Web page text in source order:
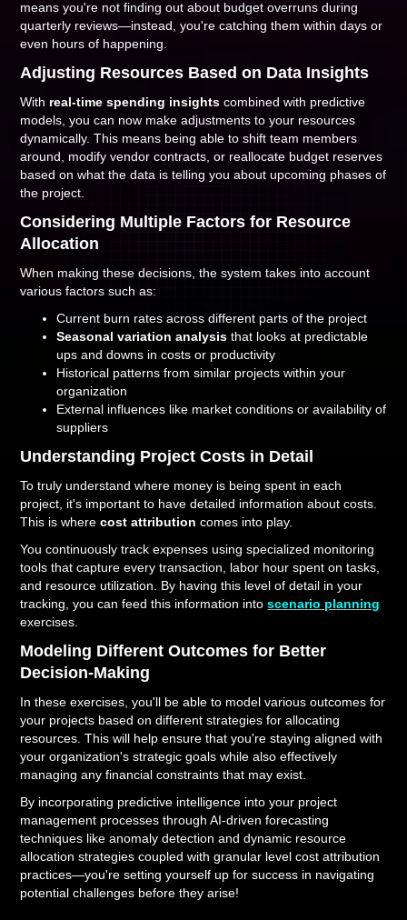
means you're not finding out about budget overruns during
quarterly reviews—instead, you're catching them within days or
even hours of happening.
Adjusting Resources Based on Data Insights
With real-time spending insights combined with predictive
models, you can now make adjustments to your resources
dynamically. This means being able to shift team members
around, modify vendor contracts, or reallocate budget reserves
based on what the data is telling you about upcoming phases of
the project.
Considering Multiple Factors for Resource
Allocation
When making these decisions, the system takes into account
various factors such as:
Current burn rates across different parts of the project
Seasonal variation analysis that looks at predictable
ups and downs in costs or productivity
Historical patterns from similar projects within your
organization
External influences like market conditions or availability of
suppliers
Understanding Project Costs in Detail
To truly understand where money is being spent in each
project, it's important to have detailed information about costs.
This is wherecost attribution comes into play.
You continuously track expenses using specialized monitoring
tools that capture every transaction, labor hour spent on tasks,
and resource utilization. By having this level of detail in your
tracking, you can feed this information intoscenario planning
exercises.
Modeling Different Outcomes for Better
Decision-Making
In these exercises, you'll be able to model various outcomes for
your projects based on different strategies for allocating
resources. This will help ensure that you're staying aligned with
your organization's strategic goals while also effectively
managing any financial constraints that may exist.
By incorporating predictive intelligence into your project
management processes through AI-driven forecasting
techniques like anomaly detection and dynamic resource
allocation strategies coupled with granular level cost attribution
practices—you're setting yourself up for success in navigating
potential challenges before they arise!